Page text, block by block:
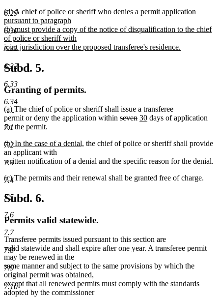
6.29
6.30
6.31
6.32
6.33
6.34
7.1
7.2
7.3
7.4
7.5
7.6
7.7
7.8
7.9
7.10
text
end
new
text
begin
(d) A chief of police or sheriff who denies a permit application
pursuant to paragraph
(b) must provide a copy of the notice of disqualification to the chief
of police or sheriff with
joint jurisdiction over the proposed transferee's residence.
text
end
Subd. 5.
Granting of permits.
new
text
begin
(a) new
text
end
The chief of police or sheriff shall issue a transferee
permit or deny the application within deleted
sevendeleted
new
30new
days of application
for the permit.
new
text
begin
(b) In the case of a denial, new
end
the chief of police or sheriff shall provide
an applicant with
written notification of a denial and the specific reason for the denial.
new
begin
(c)new
end
The permits and their renewal shall be granted free of charge.
Subd. 6.
Permits valid statewide.
Transferee permits issued pursuant to this section are
valid statewide and shall expire after one year. A transferee permit
may be renewed in the
same manner and subject to the same provisions by which the
original permit was obtained,
except that all renewed permits must comply with the standards
adopted by the commissioner